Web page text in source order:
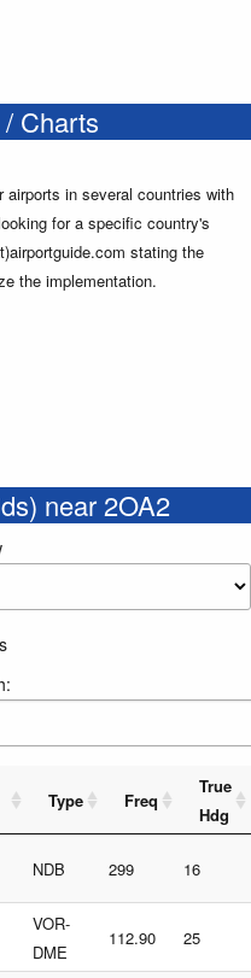
Charts
airports in several countries with
for a specific country's
stating the
the implementation.
near 2OA2
Type Freq
True
Hdg
NDB 299 16
VOR-
DME
112.90 25